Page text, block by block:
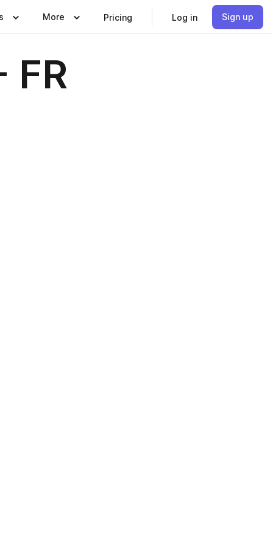
More Pricing Log in Sign up
FR